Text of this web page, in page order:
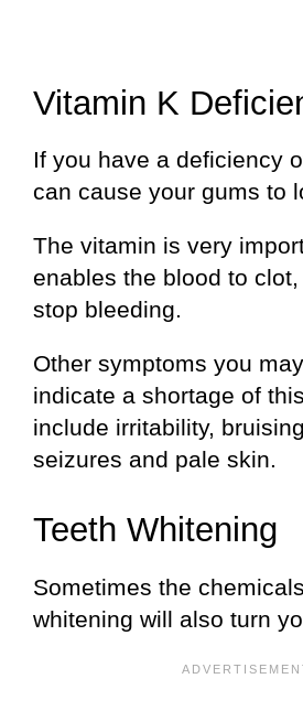
Vitamin K
If you have a deficiency
can cause your gums to
The vitamin is very
enables the blood to
stop bleeding.
Other symptoms you
indicate a shortage of
include irritability,
seizures and pale skin.
Teeth Whitening
Sometimes the
whitening will also turn